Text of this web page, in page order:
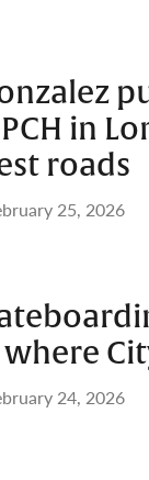
in
roads
25, 2026
24, 2026